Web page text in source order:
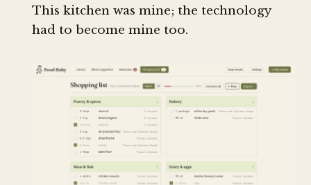
This kitchen was mine; the technology
had to become mine too.